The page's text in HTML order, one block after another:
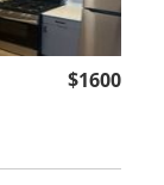
$1600